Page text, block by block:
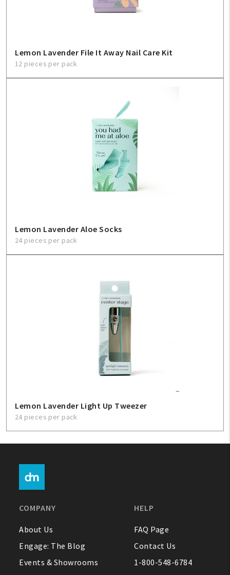
Lemon Lavender File It Away Nail Care Kit
12 pieces per pack
Lemon Lavender Aloe Socks
24 pieces per pack
Lemon Lavender Light Up Tweezer
24 pieces per pack
COMPANY
About Us
Engage: The Blog
Events & Showrooms
HELP
FAQ Page
Contact Us
1-800-548-6784